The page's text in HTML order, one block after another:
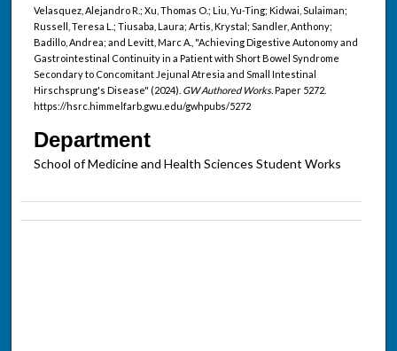
Velasquez, Alejandro R.; Xu, Thomas O.; Liu, Yu-Ting; Kidwai, Sulaiman;
Russell, Teresa L.; Tiusaba, Laura; Artis, Krystal; Sandler, Anthony;
Badillo, Andrea; and Levitt, Marc A., "Achieving Digestive Autonomy and
Gastrointestinal Continuity in a Patient with Short Bowel Syndrome
Secondary to Concomitant Jejunal Atresia and Small Intestinal
Hirschsprung's Disease" (2024). GW Authored Works.Paper 5272.
https://hsrc.himmelfarb.gwu.edu/gwhpubs/5272
Department
School of Medicine and Health Sciences Student Works